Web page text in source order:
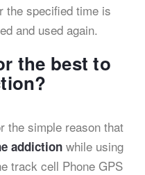
the specified time is
and used again.
the best to
the simple reason that
addiction while using
track cell Phone GPS